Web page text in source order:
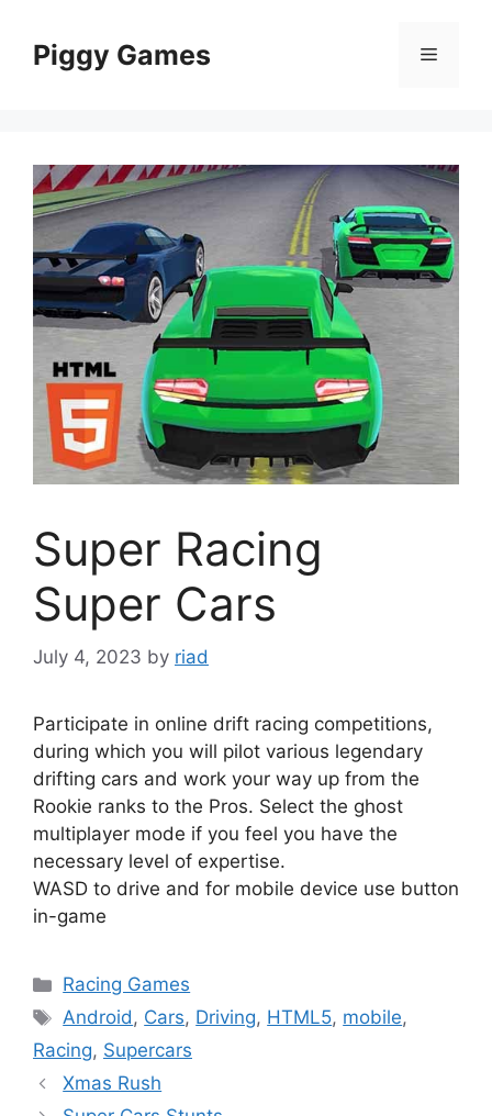
contentPiggy Games Menu
Super Racing
Super Cars
July 4, 2023 by riad
Participate in online drift racing competitions,
during which you will pilot various legendary
drifting cars and work your way up from the
Rookie ranks to the Pros. Select the ghost
multiplayer mode if you feel you have the
necessary level of expertise.
WASD to drive and for mobile device use button
in-game
Categories
Racing Games
Tags
Android, Cars, Driving, HTML5, mobile,
Racing, Supercars
Xmas Rush